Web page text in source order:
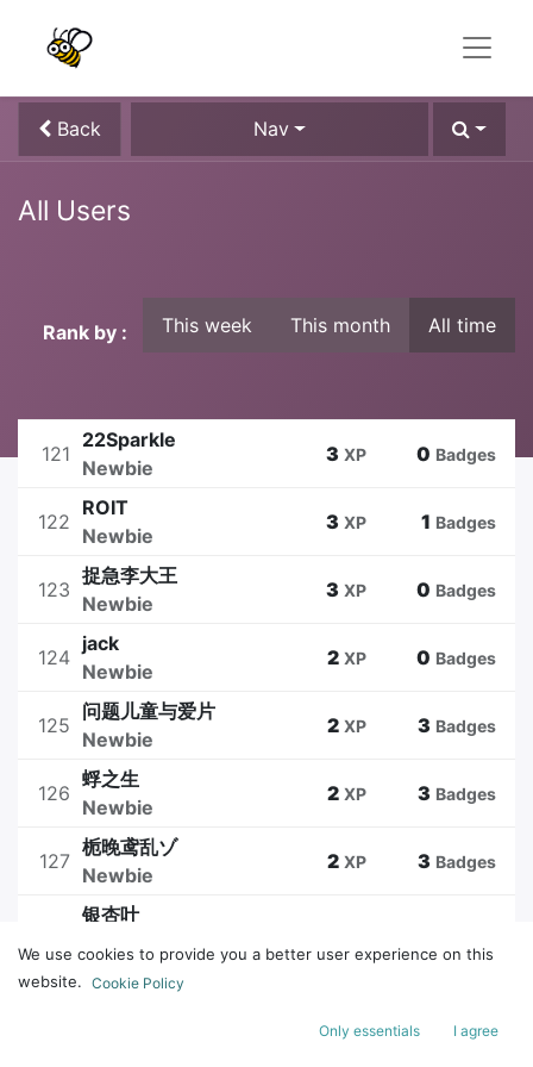
Back Nav
All Users
Rank by : This week This month All time
121
22Sparkle
Newbie
3 XP 0 Badges
122
ROIT
Newbie
3 XP 1 Badges
123
捉急李大王
Newbie
3 XP 0 Badges
124
jack
Newbie
2 XP 0 Badges
125
问题儿童与爱片
Newbie
2 XP 3 Badges
126
蜉之生
Newbie
2 XP 3 Badges
127
栀晚鸢乱ゾ
Newbie
2 XP 3 Badges
银杏叶
Newbie
We use cookies to provide you a better user experience on this
website. Cookie Policy
Only essentials I agree